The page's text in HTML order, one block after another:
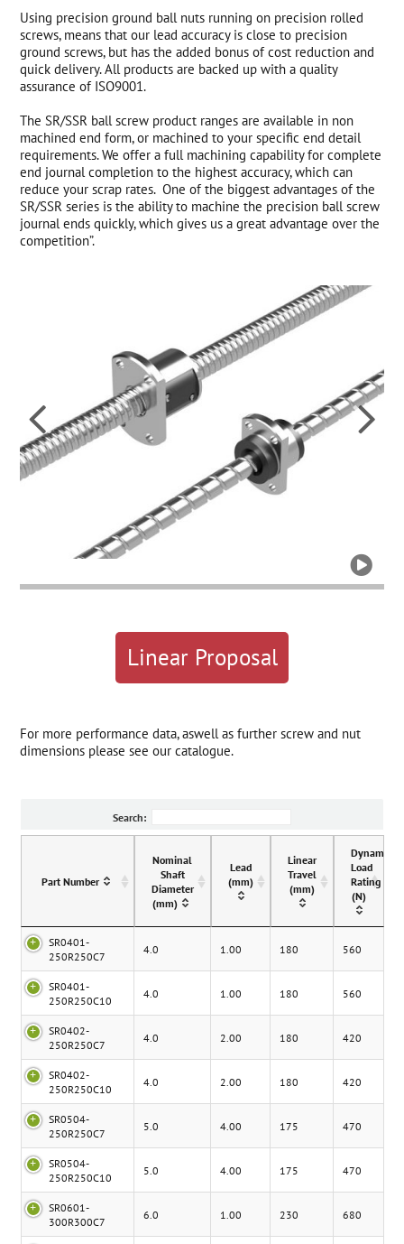
Using precision ground ball nuts running on precision rolled
screws, means that our lead accuracy is close to precision
ground screws, but has the added bonus of cost reduction and
quick delivery. All products are backed up with a quality
assurance of ISO9001.
The SR/SSR ball screw product ranges are available in non
machined end form, or machined to your specific end detail
requirements. We offer a full machining capability for complete
end journal completion to the highest accuracy, which can
reduce your scrap rates. One of the biggest advantages of the
SR/SSR series is the ability to machine the precision ball screw
journal ends quickly, which gives us a great advantage over the
competition”.

 
Linear Proposal
For more performance data, aswell as further screw and nut
dimensions please see our catalogue.
Search:
Part Number
Nominal
Shaft
Diameter
(mm)
Lead
(mm)
Linear
Travel
(mm)
Dynamic
Load
Rating
(N)
SR0401-
250R250C7
4.0 1.00 180 560
SR0401-
250R250C10
4.0 1.00 180 560
SR0402-
250R250C7
4.0 2.00 180 420
SR0402-
250R250C10
4.0 2.00 180 420
SR0504-
250R250C7
5.0 4.00 175 470
SR0504-
250R250C10
5.0 4.00 175 470
SR0601-
300R300C7
6.0 1.00 230 680